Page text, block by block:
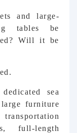
and large-
tables be
Will it be
sea
furniture
full-length